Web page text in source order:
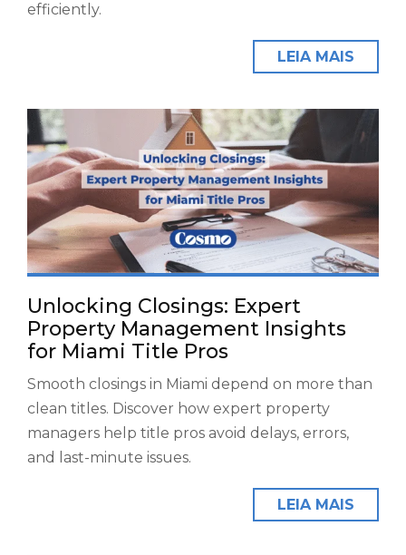
efficiently.
LEIA MAIS
Unlocking Closings: Expert
Property Management Insights
for Miami Title Pros
Smooth closings in Miami depend on more than
clean titles. Discover how expert property
managers help title pros avoid delays, errors,
and last-minute issues.
LEIA MAIS